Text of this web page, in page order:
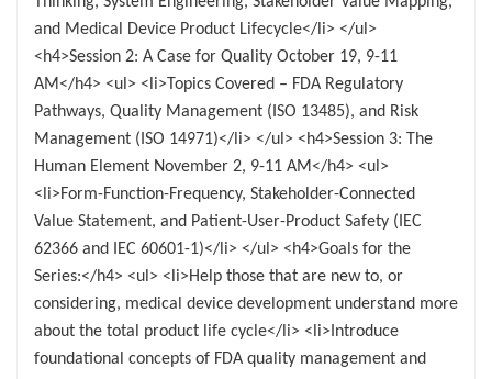
and Medical Device Product Lifecycle</li> </ul>
<h4>Session 2: A Case for Quality October 19, 9-11
AM</h4> <ul> <li>Topics Covered – FDA Regulatory
Pathways, Quality Management (ISO 13485), and Risk
Management (ISO 14971)</li> </ul> <h4>Session 3: The
Human Element November 2, 9-11 AM</h4> <ul>
<li>Form-Function-Frequency, Stakeholder-Connected
Value Statement, and Patient-User-Product Safety (IEC
62366 and IEC 60601-1)</li> </ul> <h4>Goals for the
Series:</h4> <ul> <li>Help those that are new to, or
considering, medical device development understand more
about the total product life cycle</li> <li>Introduce
foundational concepts of FDA quality management and